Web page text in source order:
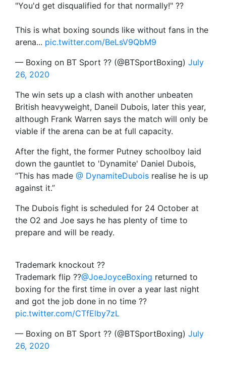
"You'd get disqualified for that normally!" ??
This is what boxing sounds like without fans in the
arena... pic.twitter.com/BeLsV9QbM9
— Boxing on BT Sport ?? (@BTSportBoxing) July
26, 2020
The win sets up a clash with another unbeaten
British heavyweight, Daneil Dubois, later this year,
although Frank Warren says the match will only be
viable if the arena can be at full capacity.
After the fight, the former Putney schoolboy laid
down the gauntlet to 'Dynamite' Daniel Dubois,
“This has made @ DynamiteDubois realise he is up
against it.”
The Dubois fight is scheduled for 24 October at
the O2 and Joe says he has plenty of time to
prepare and will be ready.
Trademark knockout ??
Trademark flip ??@JoeJoyceBoxing returned to
boxing for the first time in over a year last night
and got the job done in no time ??
pic.twitter.com/CTfElby7zL
— Boxing on BT Sport ?? (@BTSportBoxing) July
26, 2020